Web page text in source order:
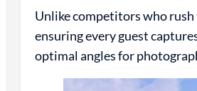
Unlike competitors who
ensuring every guest
optimal angles for